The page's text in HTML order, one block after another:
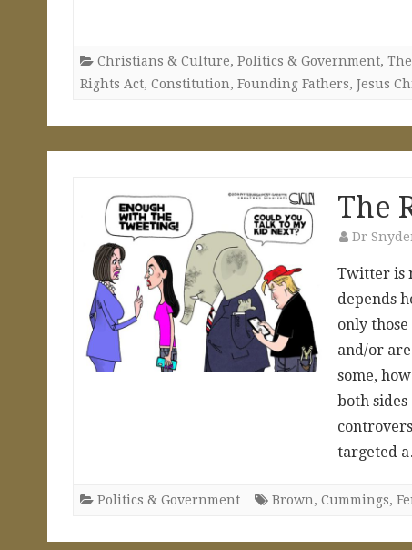
Christians & Culture, Politics & Government,
Rights Act, Constitution, Founding Fathers, Jesus
The
Dr
Twitter is
depends
only
and/or
some,
both
targeted
Politics & Government Brown, Cummings,